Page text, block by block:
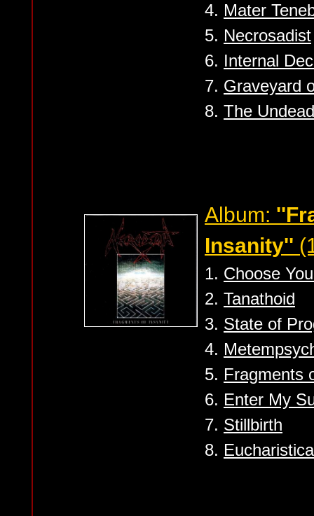
4. Mater
5. Necrosadist
6. Internal
7. Graveyard
8. The
Album:
Insanity''
1. Choose
2. Tanathoid
3. State of
4.
5. Fragments
6. Enter My
7. Stillbirth
8.